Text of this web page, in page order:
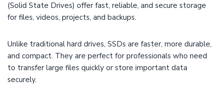
(Solid State Drives) offer fast, reliable, and secure storage
for files, videos, projects, and backups.
Unlike traditional hard drives, SSDs are faster, more durable,
and compact. They are perfect for professionals who need
to transfer large files quickly or store important data
securely.